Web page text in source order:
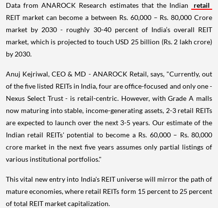
Data from ANAROCK Research estimates that the Indian
retail
REIT market can become a between Rs. 60,000 – Rs. 80,000 Crore
market by 2030 - roughly 30-40 percent of India’s overall REIT
market, which is projected to touch USD 25 billion (Rs. 2 lakh crore)
by 2030.
Anuj Kejriwal, CEO & MD - ANAROCK Retail, says, "Currently, out
of the five listed REITs in India, four are office-focused and only one -
Nexus Select Trust - is retail-centric. However, with Grade A malls
now maturing into stable, income-generating assets, 2-3 retail REITs
are expected to launch over the next 3-5 years. Our estimate of the
Indian retail REITs' potential to become a Rs. 60,000 – Rs. 80,000
crore market in the next five years assumes only partial listings of
various institutional portfolios."
This vital new entry into India's REIT universe will mirror the path of
mature economies, where retail REITs form 15 percent to 25 percent
of total REIT market capitalization.